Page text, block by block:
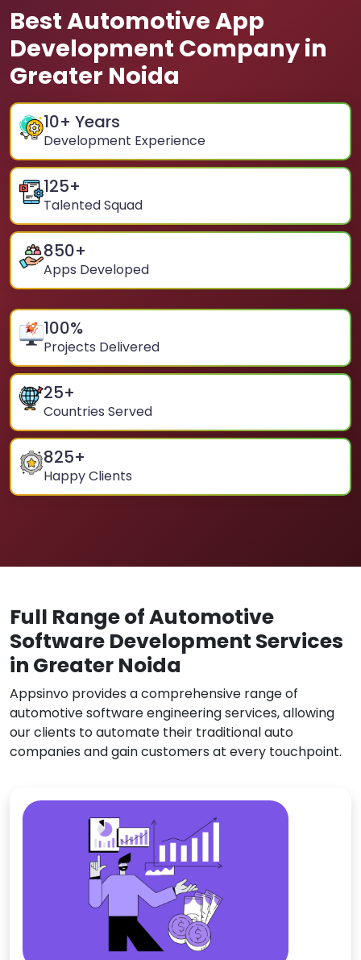
Best Automotive App
Development Company in
Greater Noida
10+ Years
Development Experience
125+
Talented Squad
850+
Apps Developed
100%
Projects Delivered
25+
Countries Served
825+
Happy Clients
Full Range of Automotive
Software Development Services
in Greater Noida
Appsinvo provides a comprehensive range of
automotive software engineering services, allowing
our clients to automate their traditional auto
companies and gain customers at every touchpoint.